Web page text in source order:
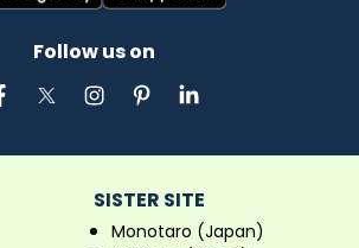
Follow us on
SISTER SITE
Monotaro (Japan)